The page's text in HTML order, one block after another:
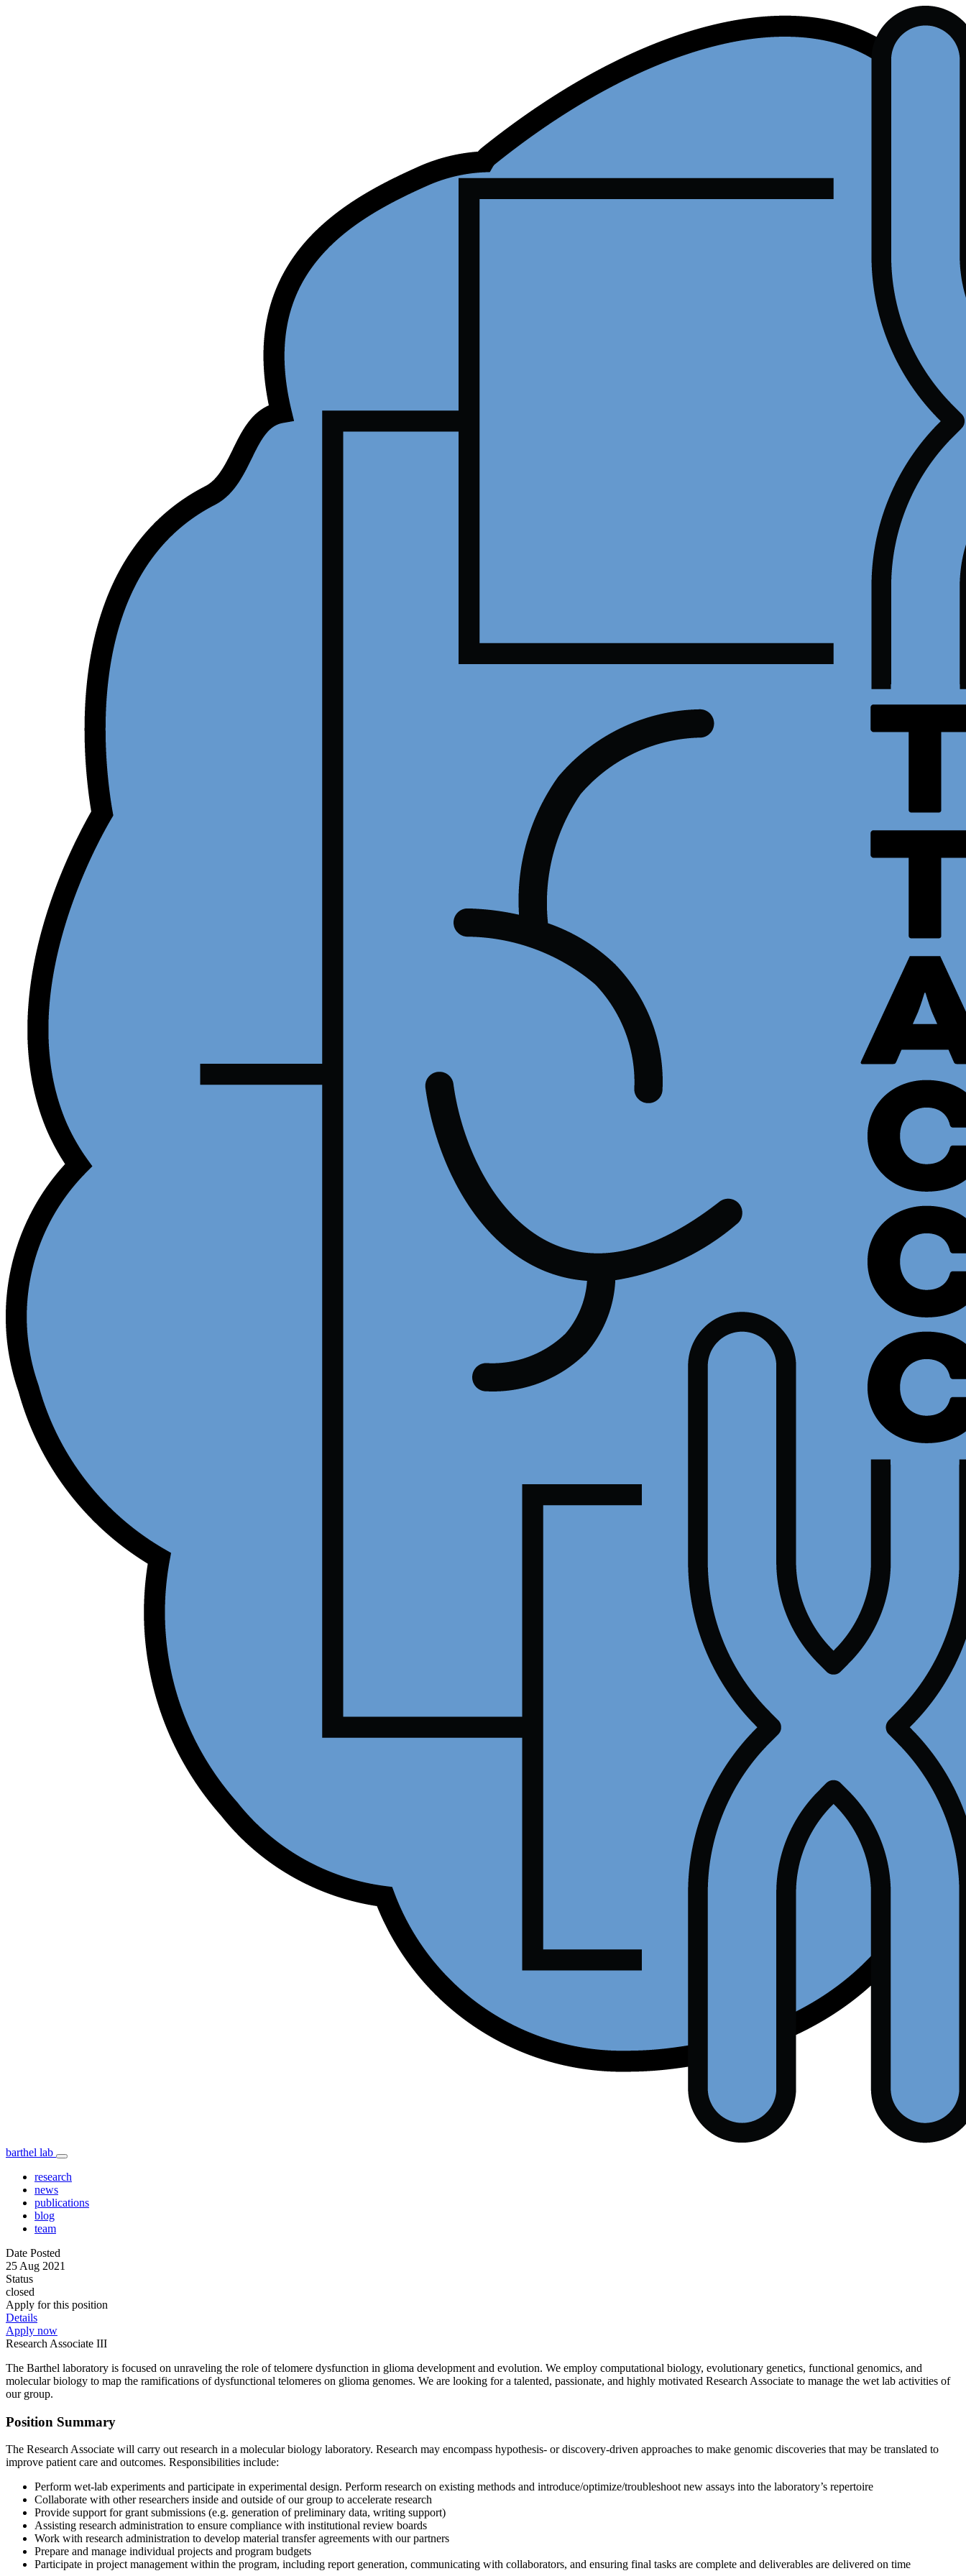
barthel lab
research
news
publications
blog
team
Date Posted
25 Aug 2021
Status
closed
Apply for this position
Details
Apply now
Research Associate III
The Barthel laboratory is focused on unraveling the role of telomere dysfunction in glioma development and evolution. We employ computational biology, evolutionary genetics, functional genomics, and
molecular biology to map the ramifications of dysfunctional telomeres on glioma genomes. We are looking for a talented, passionate, and highly motivated Research Associate to manage the wet lab activities of
our group.
Position Summary
The Research Associate will carry out research in a molecular biology laboratory. Research may encompass hypothesis- or discovery-driven approaches to make genomic discoveries that may be translated to
improve patient care and outcomes. Responsibilities include:
Perform wet-lab experiments and participate in experimental design. Perform research on existing methods and introduce/optimize/troubleshoot new assays into the laboratory’s repertoire
Collaborate with other researchers inside and outside of our group to accelerate research
Provide support for grant submissions (e.g. generation of preliminary data, writing support)
Assisting research administration to ensure compliance with institutional review boards
Work with research administration to develop material transfer agreements with our partners
Prepare and manage individual projects and program budgets
Participate in project management within the program, including report generation, communicating with collaborators, and ensuring final tasks are complete and deliverables are delivered on time